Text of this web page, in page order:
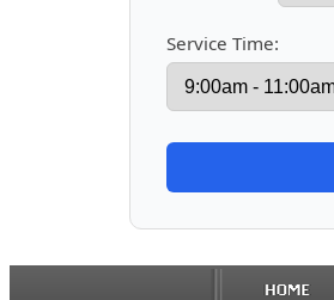
Service Time: